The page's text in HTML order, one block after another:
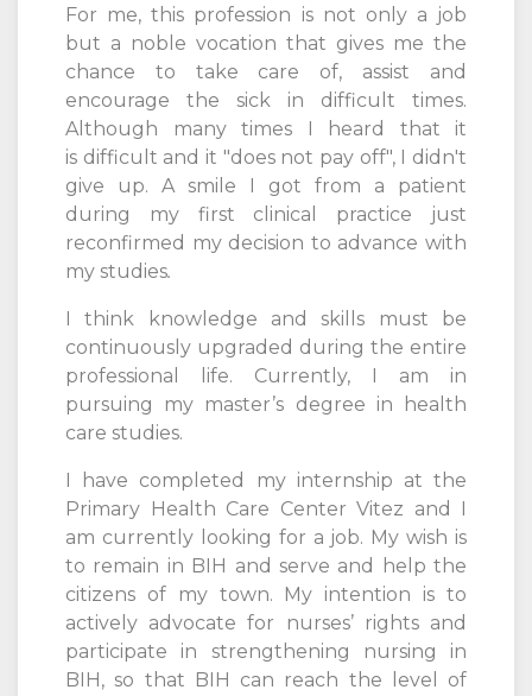
For me, this profession is not only a job
but a noble vocation that gives me the
chance to take care of, assist and
encourage the sick in difficult times.
Although many times I heard that it
is difficult and it "does not pay off", I didn't
give up. A smile I got from a patient
during my first clinical practice just
reconfirmed my decision to advance with
my studies.
I think knowledge and skills must be
continuously upgraded during the entire
professional life. Currently, I am in
pursuing my master’s degree in health
care studies.
I have completed my internship at the
Primary Health Care Center Vitez and I
am currently looking for a job. My wish is
to remain in BIH and serve and help the
citizens of my town. My intention is to
actively advocate for nurses’ rights and
participate in strengthening nursing in
BIH, so that BIH can reach the level of